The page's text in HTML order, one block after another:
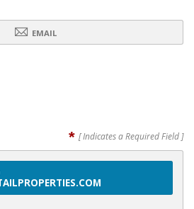
EMAIL
* [ Indicates a Required Field ]